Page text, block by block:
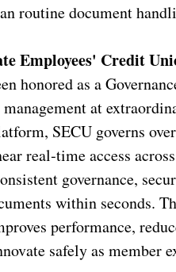
routine document
Employees' Credit
honored as a
at
SECU governs
real‑time access
governance,
within seconds.
performance,
safely as member